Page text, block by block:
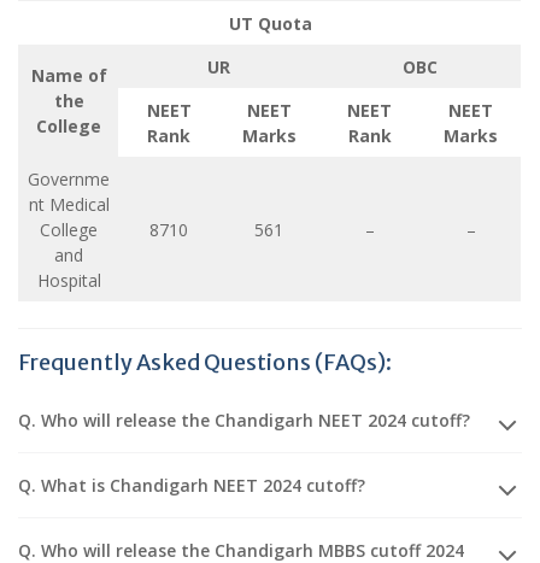
UT Quota
Name of
the
College
UR
OBC
NEET
Rank
NEET
Marks
NEET
Rank
NEET
Marks
Governme
nt Medical
College
and
Hospital
8710 561 – –
Frequently Asked Questions (FAQs):
Q. Who will release the Chandigarh NEET 2024 cutoff?
Q. What is Chandigarh NEET 2024 cutoff?
Q. Who will release the Chandigarh MBBS cutoff 2024